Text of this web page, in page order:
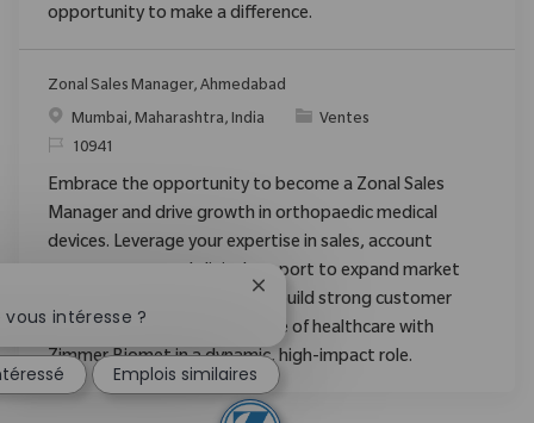
opportunity to make a difference.
Zonal Sales Manager, Ahmedabad
Emplacement
Mumbai, Maharashtra, India Catégorie
Ventes
ReqId10941
Embrace the opportunity to become a Zonal Sales
Manager and drive growth in orthopaedic medical
devices. Leverage your expertise in sales, account
management, and clinical support to expand market
share, mentor new staff, and build strong customer
relationships. Shape the future of healthcare with
Zimmer Biomet in a dynamic, high-impact role.
intéresse ?
Fermer la notification du
Emplois similaires